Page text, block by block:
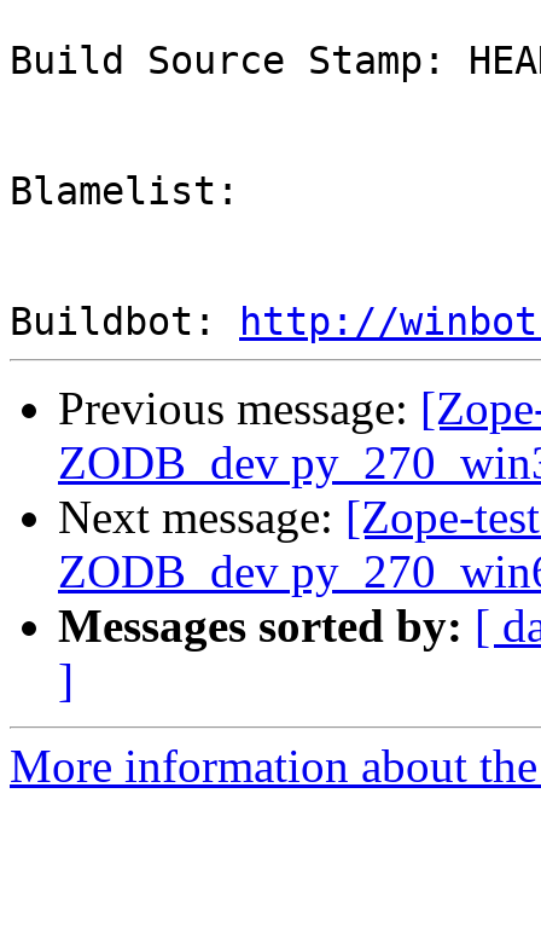
Build Source Stamp:
Blamelist:
Buildbot: http://
Previous message:
ZODB_dev
Next message: [Zope-
ZODB_dev
Messages sorted by: [
]
More information about